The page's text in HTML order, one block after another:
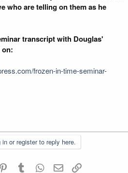
who are telling on them as he
transcript with Douglas'
on:
frozen-in-time-seminar-
or register to reply here.
PinterestTumblr WhatsApp
Email